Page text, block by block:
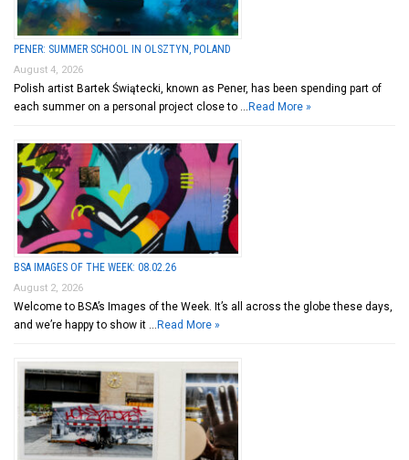
PENER: SUMMER SCHOOL IN OLSZTYN, POLAND
August 4, 2026
Polish artist Bartek Świątecki, known as Pener, has been spending part of
each summer on a personal project close to …Read More »
BSA IMAGES OF THE WEEK: 08.02.26
August 2, 2026
Welcome to BSA’s Images of the Week. It’s all across the globe these days,
and we’re happy to show it …Read More »